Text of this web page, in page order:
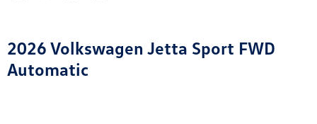
2026 Volkswagen Jetta Sport FWD
Automatic